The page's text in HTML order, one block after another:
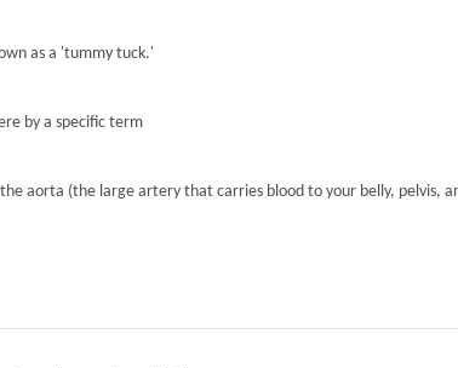
as a 'tummy tuck.'
by a specific term
aorta (the large artery that carries blood to your belly, pelvis,